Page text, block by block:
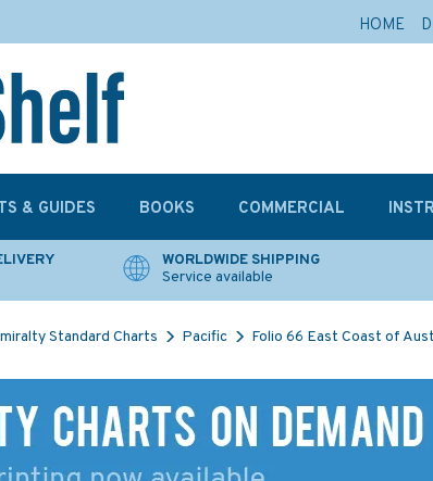
WORLDWIDE SHIPPING
Service available
Standard Charts Pacific Folio 66 East Coast of
& GUIDES BOOKS COMMERCIAL
HOME